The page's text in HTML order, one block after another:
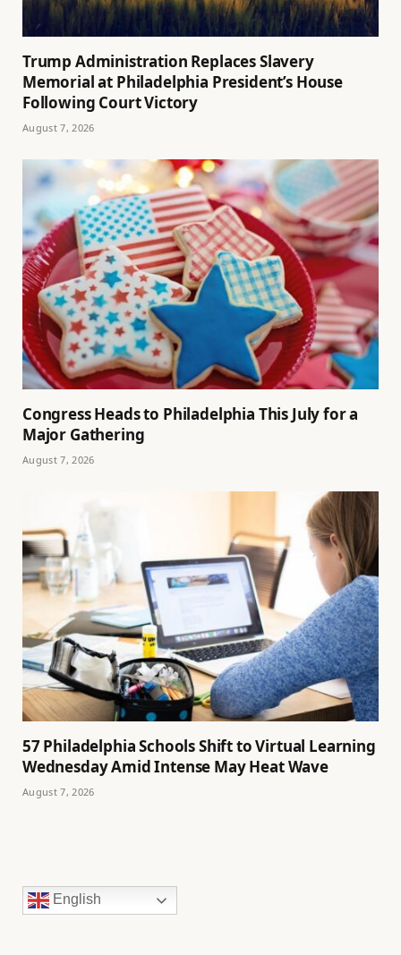
Trump Administration Replaces Slavery
Memorial at Philadelphia President’s House
Following Court Victory
August 7, 2026
Congress Heads to Philadelphia This July for a
Major Gathering
August 7, 2026
57 Philadelphia Schools Shift to Virtual Learning
Wednesday Amid Intense May Heat Wave
August 7, 2026
English